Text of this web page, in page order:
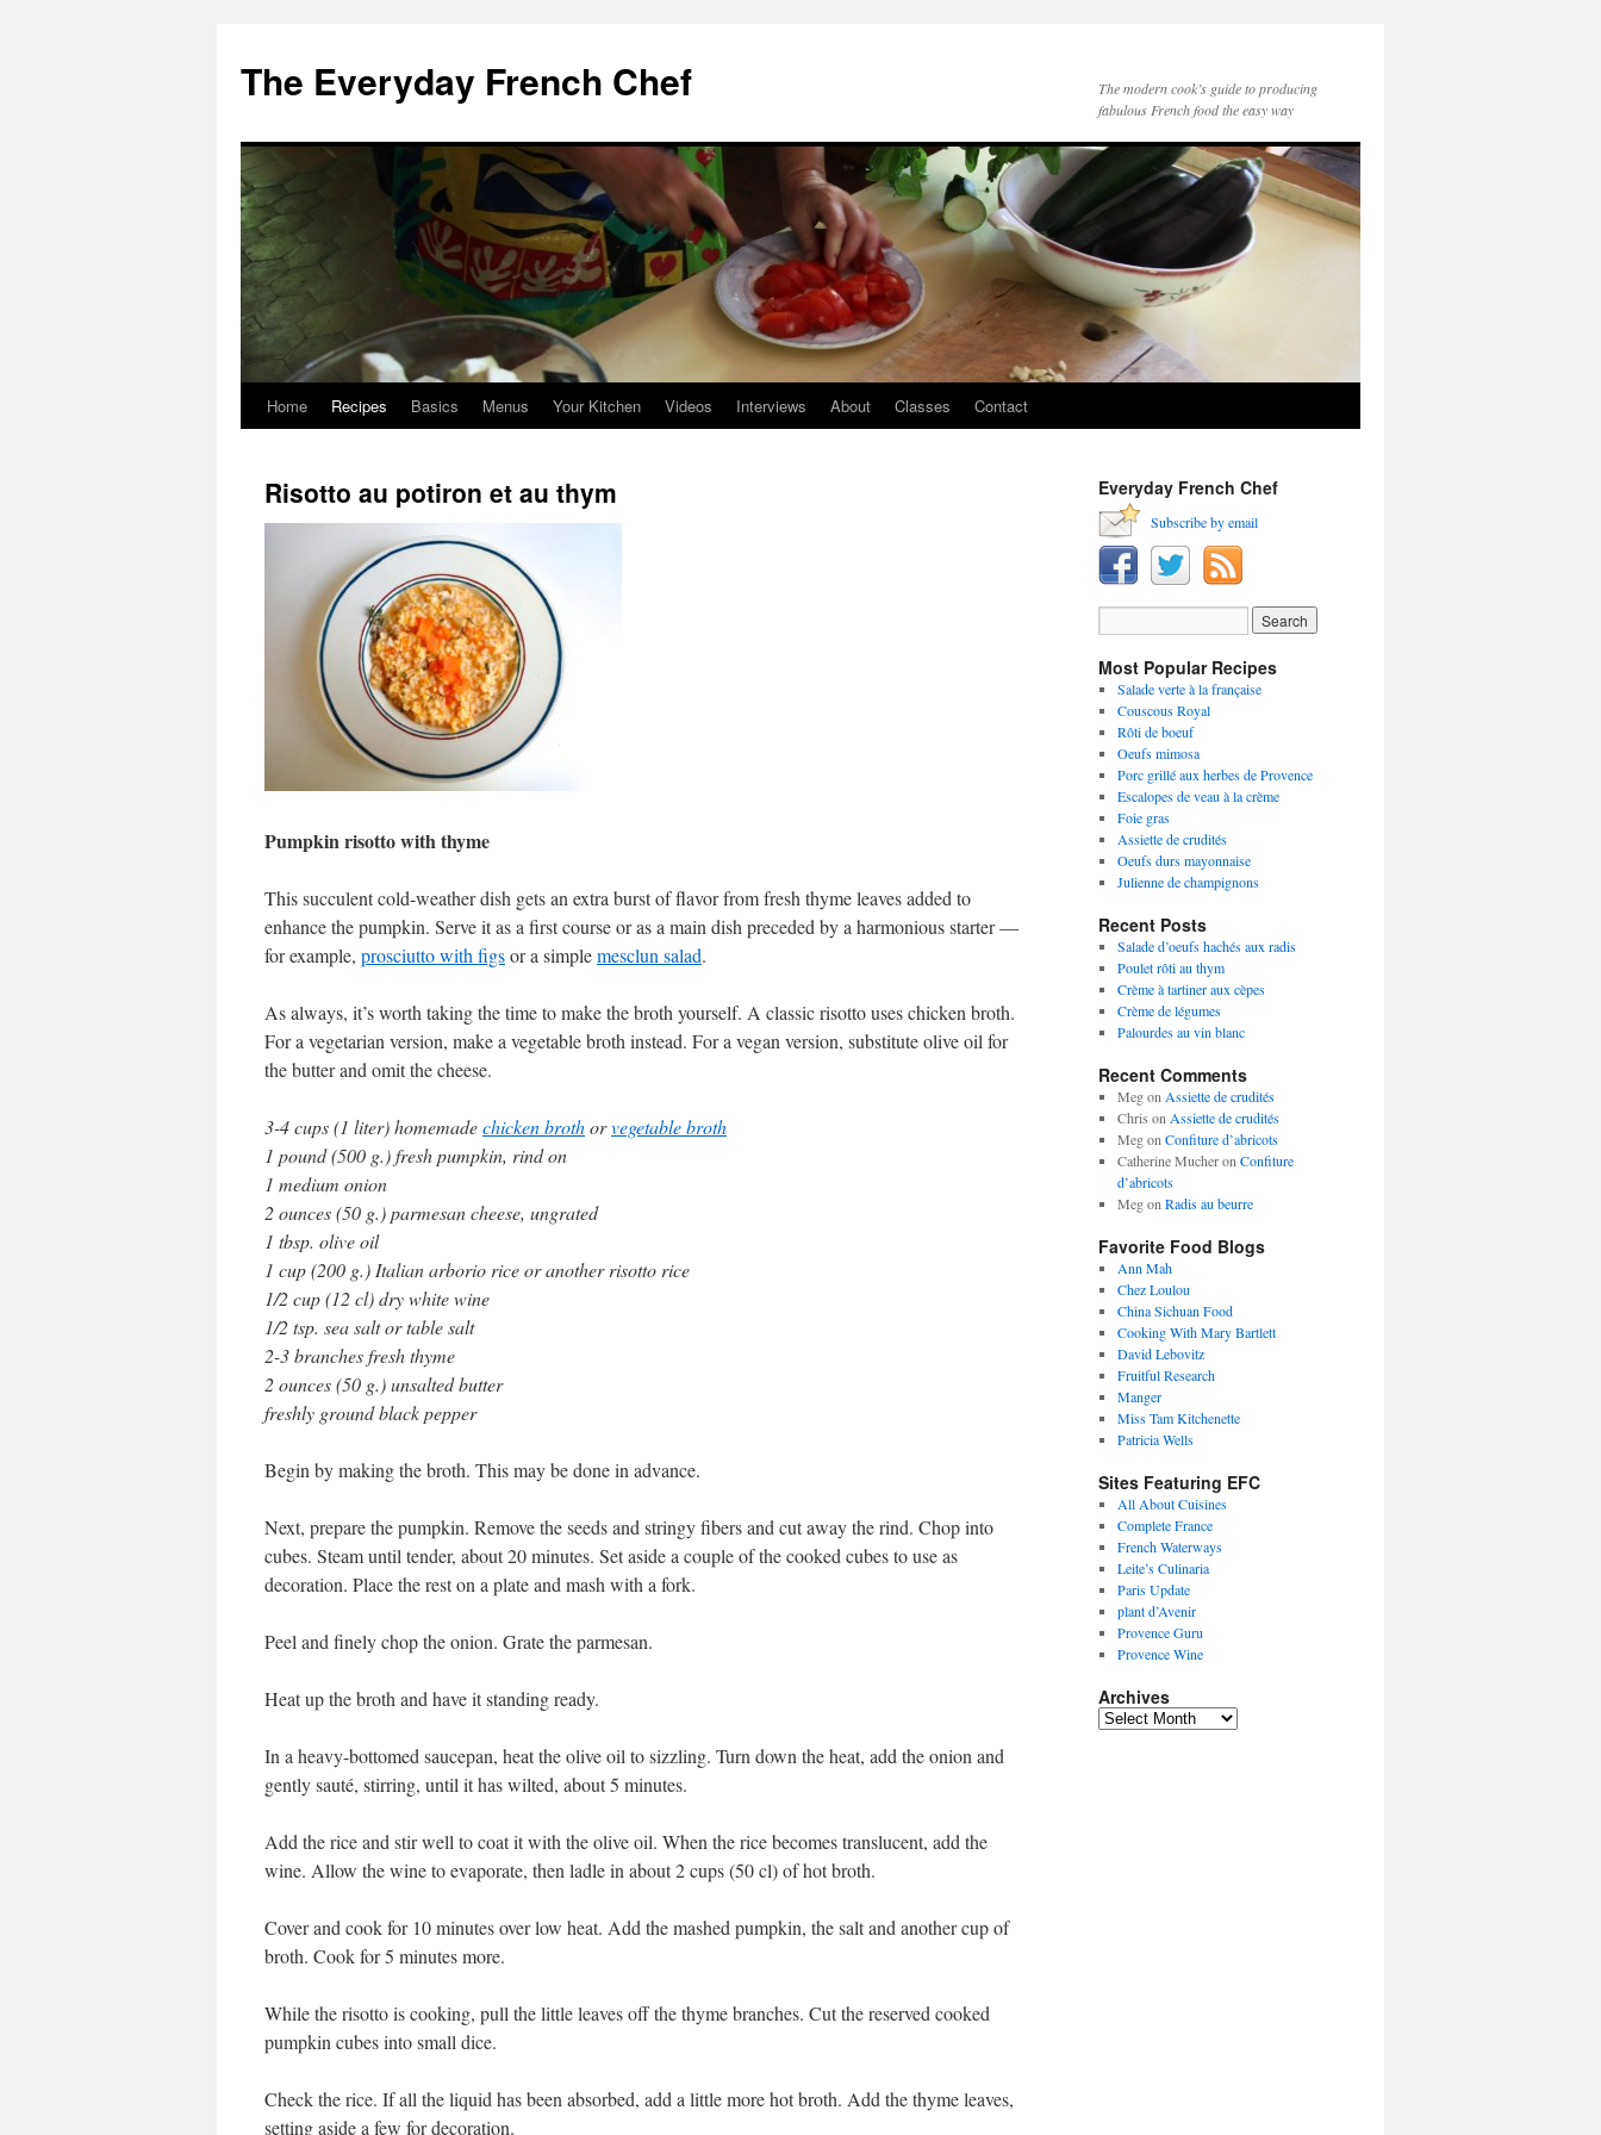
content
The Everyday French Chef
The modern cook’s guide to producing
fabulous French food the easy way
Home Recipes Basics Menus Your Kitchen Videos Interviews About Classes Contact
Risotto au potiron et au thym
Pumpkin risotto with thyme
This succulent cold-weather dish gets an extra burst of flavor from fresh thyme leaves added to
enhance the pumpkin. Serve it as a first course or as a main dish preceded by a harmonious starter —
for example, prosciutto with figsor a simplemesclun salad.
As always, it’s worth taking the time to make the broth yourself. A classic risotto uses chicken broth.
For a vegetarian version, make a vegetable broth instead. For a vegan version, substitute olive oil for
the butter and omit the cheese.
3-4 cups (1 liter) homemadechicken brothorvegetable broth
1 pound (500 g.) fresh pumpkin, rind on
1 medium onion
2 ounces (50 g.) parmesan cheese, ungrated
1 tbsp. olive oil
1 cup (200 g.) Italian arborio rice or another risotto rice
1/2 cup (12 cl) dry white wine
1/2 tsp. sea salt or table salt
2-3 branches fresh thyme
2 ounces (50 g.) unsalted butter
freshly ground black pepper
Begin by making the broth. This may be done in advance.
Next, prepare the pumpkin. Remove the seeds and stringy fibers and cut away the rind. Chop into
cubes. Steam until tender, about 20 minutes. Set aside a couple of the cooked cubes to use as
decoration. Place the rest on a plate and mash with a fork.
Peel and finely chop the onion. Grate the parmesan.
Heat up the broth and have it standing ready.
In a heavy-bottomed saucepan, heat the olive oil to sizzling. Turn down the heat, add the onion and
gently sauté, stirring, until it has wilted, about 5 minutes.
Add the rice and stir well to coat it with the olive oil. When the rice becomes translucent, add the
wine. Allow the wine to evaporate, then ladle in about 2 cups (50 cl) of hot broth.
Cover and cook for 10 minutes over low heat. Add the mashed pumpkin, the salt and another cup of
broth. Cook for 5 minutes more.
While the risotto is cooking, pull the little leaves off the thyme branches. Cut the reserved cooked
pumpkin cubes into small dice.
Check the rice. If all the liquid has been absorbed, add a little more hot broth. Add the thyme leaves,
setting aside a few for decoration.
Everyday French Chef
Subscribe by email
Most Popular Recipes
Salade verte à la française
Couscous Royal
Rôti de boeuf
Oeufs mimosa
Porc grillé aux herbes de Provence
Escalopes de veau à la crème
Foie gras
Assiette de crudités
Oeufs durs mayonnaise
Julienne de champignons
Recent Posts
Salade d’oeufs hachés aux radis
Poulet rôti au thym
Crème à tartiner aux cèpes
Crème de légumes
Palourdes au vin blanc
Recent Comments
Megon Assiette de crudités
Chris on Assiette de crudités
Megon Confiture d’abricots
Catherine Mucheron Confiture
d’abricots
Megon Radis au beurre
Favorite Food Blogs
Ann Mah
Chez Loulou
China Sichuan Food
Cooking With Mary Bartlett
David Lebovitz
Fruitful Research
Manger
Miss Tam Kitchenette
Patricia Wells
Sites Featuring EFC
All About Cuisines
Complete France
French Waterways
Leite’s Culinaria
Paris Update
plant d’Avenir
Provence Guru
Provence Wine
Archives
Archives